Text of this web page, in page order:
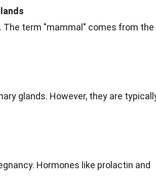
term "mammal" comes from the
glands. However, they are
Hormones like prolactin and